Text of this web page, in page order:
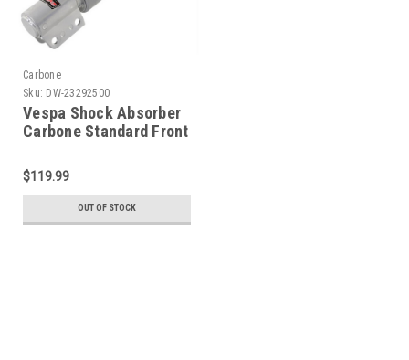
Carbone
Sku: DW-23292500
Vespa Shock Absorber
Carbone Standard Front
23292500)
$119.99
OUT OF STOCK